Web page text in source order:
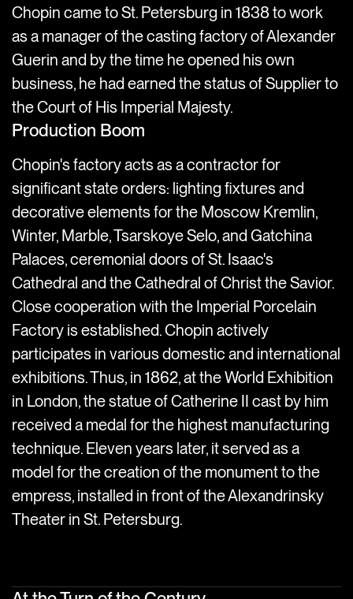
Chopin came to St. Petersburg in 1838 to work
as a manager of the casting factory of Alexander
Guerin and by the time he opened his own
business, he had earned the status of Supplier to
the Court of His Imperial Majesty.
Production Boom
Chopin's factory acts as a contractor for
significant state orders: lighting fixtures and
decorative elements for the Moscow Kremlin,
Winter, Marble, Tsarskoye Selo, and Gatchina
Palaces, ceremonial doors of St. Isaac's
Cathedral and the Cathedral of Christ the Savior.
Close cooperation with the Imperial Porcelain
Factory is established. Chopin actively
participates in various domestic and international
exhibitions. Thus, in 1862, at the World Exhibition
in London, the statue of Catherine II cast by him
received a medal for the highest manufacturing
technique. Eleven years later, it served as a
model for the creation of the monument to the
empress, installed in front of the Alexandrinsky
Theater in St. Petersburg.